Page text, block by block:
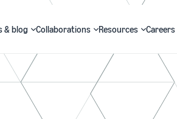
& blog Collaborations Resources Careers